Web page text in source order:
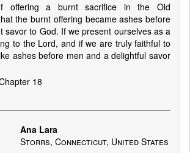
offering a burnt sacrifice in the Old
the burnt offering became ashes before
savor to God. If we present ourselves as a
to the Lord, and if we are truly faithful to
ashes before men and a delightful savor
18
Ana Lara
Storrs, Connecticut, United States